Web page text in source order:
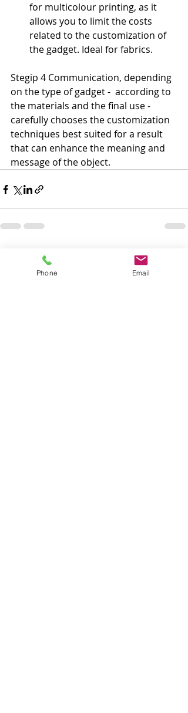
for multicolour printing, as it
allows you to limit the costs
related to the customization of
the gadget. Ideal for fabrics.
Stegip 4 Communication, depending
on the type of gadget -  according to
the materials and the final use -
carefully chooses the customization
techniques best suited for a result
that can enhance the meaning and
message of the object.
Related Posts
Phone Email